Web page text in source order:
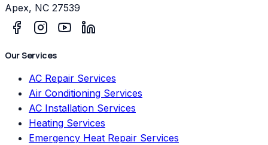
Apex, NC 27539
Our Services
AC Repair Services
Air Conditioning Services
AC Installation Services
Heating Services
Emergency Heat Repair Services